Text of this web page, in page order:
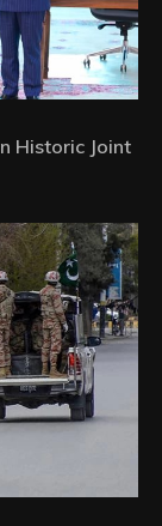
Historic Joint